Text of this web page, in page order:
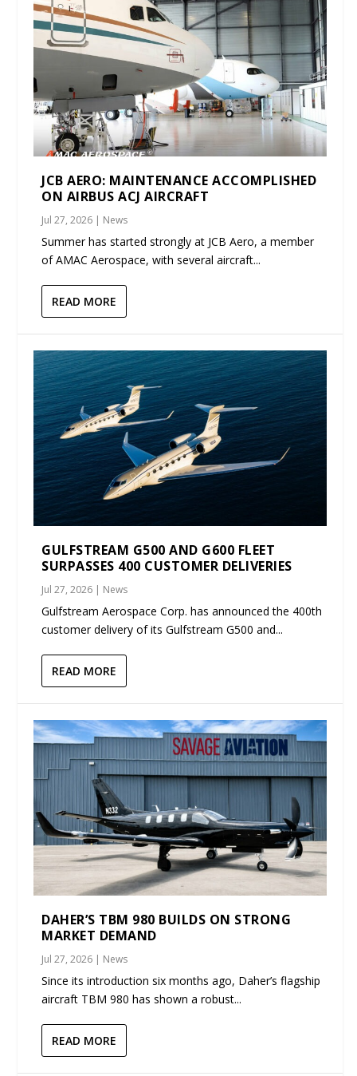
JCB AERO: MAINTENANCE ACCOMPLISHED
ON AIRBUS ACJ AIRCRAFT
Jul 27, 2026 | News
Summer has started strongly at JCB Aero, a member
of AMAC Aerospace, with several aircraft...
READ MORE
GULFSTREAM G500 AND G600 FLEET
SURPASSES 400 CUSTOMER DELIVERIES
Jul 27, 2026 | News
Gulfstream Aerospace Corp. has announced the 400th
customer delivery of its Gulfstream G500 and...
READ MORE
DAHER’S TBM 980 BUILDS ON STRONG
MARKET DEMAND
Jul 27, 2026 | News
Since its introduction six months ago, Daher’s flagship
aircraft TBM 980 has shown a robust...
READ MORE